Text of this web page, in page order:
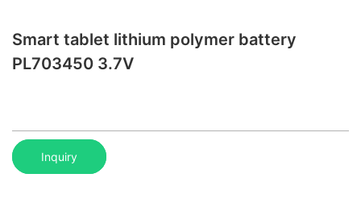
Smart tablet lithium polymer battery
PL703450 3.7V
Inquiry